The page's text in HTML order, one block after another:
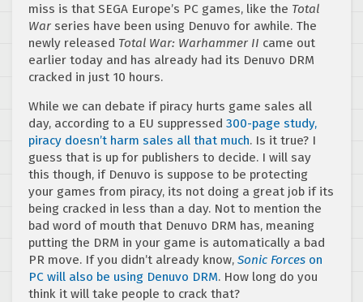
miss is that SEGA Europe’s PC games, like the Total
War series have been using Denuvo for awhile. The
newly released Total War: Warhammer II came out
earlier today and has already had its Denuvo DRM
cracked in just 10 hours.
While we can debate if piracy hurts game sales all
day, according to a EU suppressed 300-page study,
piracy doesn’t harm sales all that much. Is it true? I
guess that is up for publishers to decide. I will say
this though, if Denuvo is suppose to be protecting
your games from piracy, its not doing a great job if its
being cracked in less than a day. Not to mention the
bad word of mouth that Denuvo DRM has, meaning
putting the DRM in your game is automatically a bad
PR move. If you didn’t already know, Sonic Forces on
PC will also be using Denuvo DRM. How long do you
think it will take people to crack that?